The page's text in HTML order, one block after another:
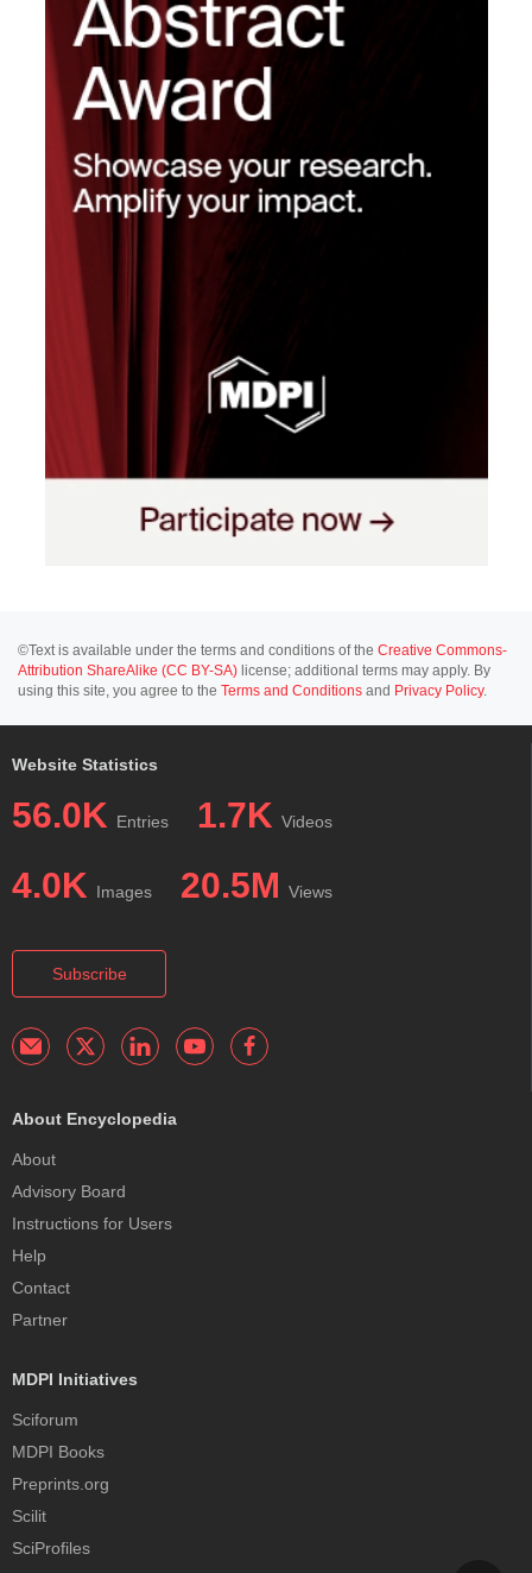
©Text is available under the terms and conditions of the Creative Commons-
Attribution ShareAlike (CC BY-SA) license; additional terms may apply. By
using this site, you agree to the Terms and Conditions and Privacy Policy.
Website Statistics
56.0K Entries 1.7K Videos
4.0K Images 20.5M Views
Subscribe
About Encyclopedia
About
Advisory Board
Instructions for Users
Help
Contact
Partner
MDPI Initiatives
Sciforum
MDPI Books
Preprints.org
Scilit
SciProfiles